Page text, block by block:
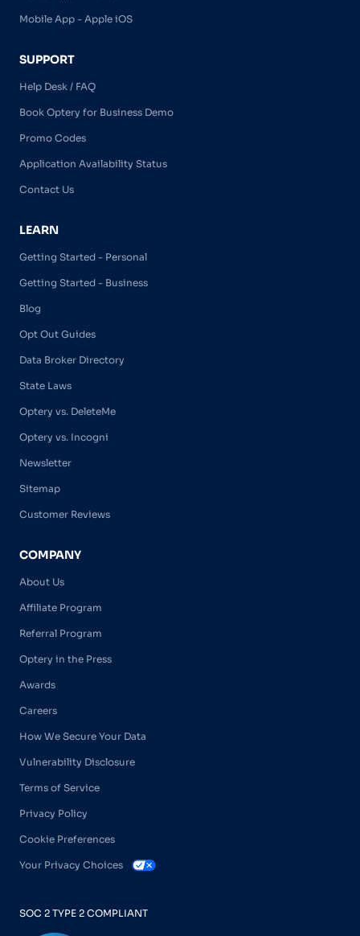
Mobile App - Apple iOS
SUPPORT
Help Desk / FAQ
Book Optery for Business Demo
Promo Codes
Application Availability Status
Contact Us
LEARN
Getting Started - Personal
Getting Started - Business
Blog
Opt Out Guides
Data Broker Directory
State Laws
Optery vs. DeleteMe
Optery vs. Incogni
Newsletter
Sitemap
Customer Reviews
COMPANY
About Us
Affiliate Program
Referral Program
Optery in the Press
Awards
Careers
How We Secure Your Data
Vulnerability Disclosure
Terms of Service
Privacy Policy
Cookie Preferences
Your Privacy Choices
SOC 2 TYPE 2 COMPLIANT